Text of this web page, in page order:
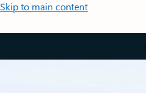
Skip to main content